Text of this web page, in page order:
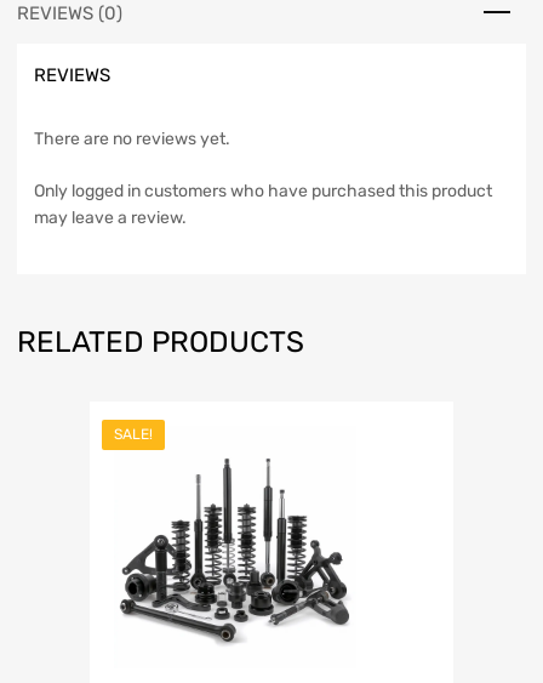
REVIEWS (0)
REVIEWS
There are no reviews yet.
Only logged in customers who have purchased this product
may leave a review.
RELATED PRODUCTS
SALE!